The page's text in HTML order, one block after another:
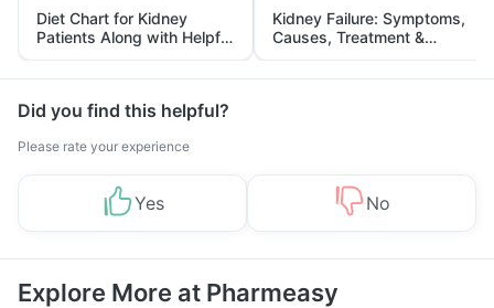
Diet Chart for Kidney
Patients Along with Helpful
Tips
Kidney Failure: Symptoms,
Causes, Treatment &
Prevention
Did you find this helpful?
Please rate your experience
Yes No
Explore More at Pharmeasy